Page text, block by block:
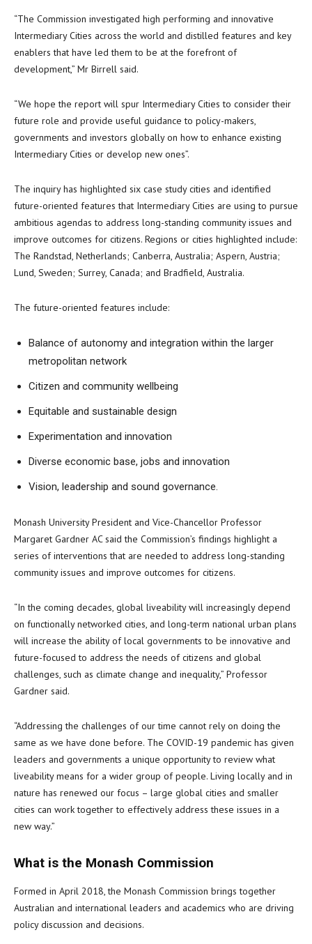
“The Commission investigated high performing and innovative
Intermediary Cities across the world and distilled features and key
enablers that have led them to be at the forefront of
development,” Mr Birrell said.
“We hope the report will spur Intermediary Cities to consider their
future role and provide useful guidance to policy-makers,
governments and investors globally on how to enhance existing
Intermediary Cities or develop new ones”.
The inquiry has highlighted six case study cities and identified
future-oriented features that Intermediary Cities are using to pursue
ambitious agendas to address long-standing community issues and
improve outcomes for citizens. Regions or cities highlighted include:
The Randstad, Netherlands; Canberra, Australia; Aspern, Austria;
Lund, Sweden; Surrey, Canada; and Bradfield, Australia.
The future-oriented features include:
Balance of autonomy and integration within the larger
metropolitan network
Citizen and community wellbeing
Equitable and sustainable design
Experimentation and innovation
Diverse economic base, jobs and innovation
Vision, leadership and sound governance.
Monash University President and Vice-Chancellor Professor
Margaret Gardner AC said the Commission’s findings highlight a
series of interventions that are needed to address long-standing
community issues and improve outcomes for citizens.
“In the coming decades, global liveability will increasingly depend
on functionally networked cities, and long-term national urban plans
will increase the ability of local governments to be innovative and
future-focused to address the needs of citizens and global
challenges, such as climate change and inequality,” Professor
Gardner said.
“Addressing the challenges of our time cannot rely on doing the
same as we have done before. The COVID-19 pandemic has given
leaders and governments a unique opportunity to review what
liveability means for a wider group of people. Living locally and in
nature has renewed our focus – large global cities and smaller
cities can work together to effectively address these issues in a
new way.”
What is the Monash Commission
Formed in April 2018, the Monash Commission brings together
Australian and international leaders and academics who are driving
policy discussion and decisions.